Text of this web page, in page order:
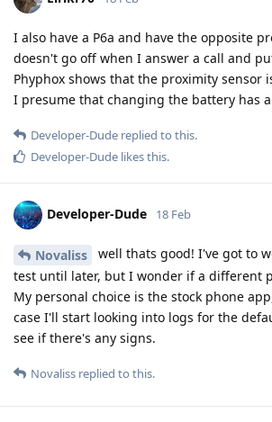
I also have a P6a and have the opposite
doesn't go off when I answer a call and
Phyphox shows that the proximity sensor
I presume that changing the battery has
Developer-Dude replied to this.
Developer-Dude likes this.
Developer-Dude 18 Feb
Novaliss
well thats good! I've got to
test until later, but I wonder if a different
My personal choice is the stock phone
case I'll start looking into logs for the
see if there's any signs.
Novaliss replied to this.